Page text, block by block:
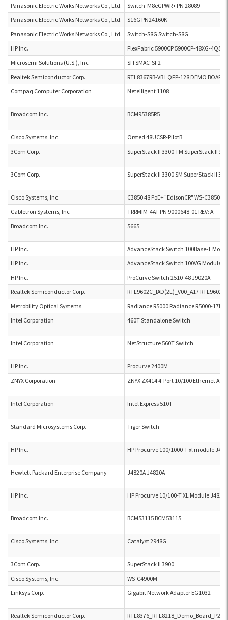
Panasonic Electric Works Networks Co., Ltd.
Switch-M8eGPWR+ PN 28089
Panasonic Electric Works Networks Co., Ltd.
S16G PN24160K
Panasonic Electric Works Networks Co., Ltd.
Switch-S8G Switch-S8G
HP Inc.
FlexFabric 5900CP 5900CP-48XG-
Microsemi Solutions (U.S.), Inc
SITSMAC-SF2
Realtek Semiconductor Corp.
RTL8367RB-VB LQFP-128 DEMO
Compaq Computer Corporation
Netelligent 1108
Broadcom Inc. BCM95385R5
Cisco Systems, Inc.
Orsted 48UCSR-PilotB
3Com Corp.
SuperStack II 3300 TM SuperStack II
3Com Corp. SuperStack II 3300 SM SuperStack II
Cisco Systems, Inc.
C3850 48 PoE+ "EdisonCR" WS-C3850-
Cabletron Systems, Inc
TRRMIM-4AT PN 9000648-01 REV: A
Broadcom Inc.
5665
HP Inc.
AdvanceStack Switch 100Base-T
HP Inc.
AdvanceStack Switch 100VG Module
HP Inc.
ProCurve Switch 2510-48 J9020A
Realtek Semiconductor Corp.
RTL9602C_IAD(2L)_V00_A17
Metrobility Optical Systems
Radiance R5000 Radiance R5000-17H8
Intel Corporation
460T Standalone Switch
Intel Corporation NetStructure 560T Switch
HP Inc.
Procurve 2400M
ZNYX Corporation
ZNYX ZX414 4-Port 10/100 Ethernet
Intel Corporation Intel Express 510T
Standard Microsystems Corp. Tiger Switch
HP Inc. HP Procurve 100/1000-T xl module
Hewlett Packard Enterprise Company J4820A J4820A
HP Inc. HP Procurve 10/100-T XL Module J4820A
Broadcom Inc. BCM53115 BCM53115
Cisco Systems, Inc. Catalyst 2948G
3Com Corp.
SuperStack II 3900
Cisco Systems, Inc.
WS-C4900M
Linksys Corp.
Gigabit Network Adapter EG1032
Realtek Semiconductor Corp.